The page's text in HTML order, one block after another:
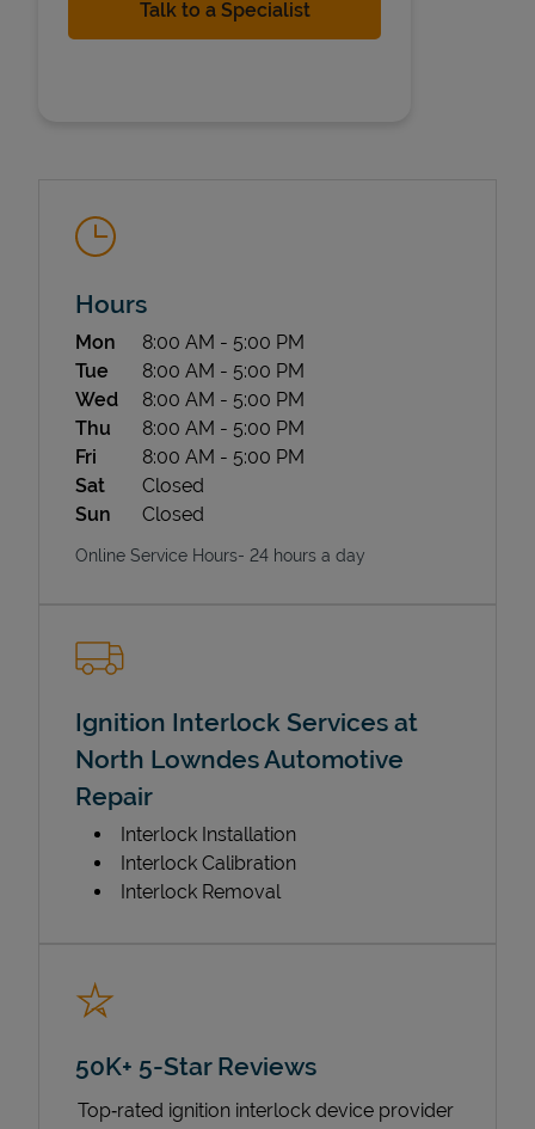
State Requirements
Hours
Day of the Week Hours
Mon 8:00 AM - 5:00 PM
Tue
8:00 AM - 5:00 PM
Wed
8:00 AM - 5:00 PM
Thu
8:00 AM - 5:00 PM
Fri
8:00 AM - 5:00 PM
Sat
Closed
Sun
Closed
Online Service Hours- 24 hours a day
Ignition Interlock Services at
North Lowndes Automotive
Repair
Interlock Installation
Interlock Calibration
Interlock Removal
50K+ 5-Star Reviews
Top‑rated ignition interlock device provider